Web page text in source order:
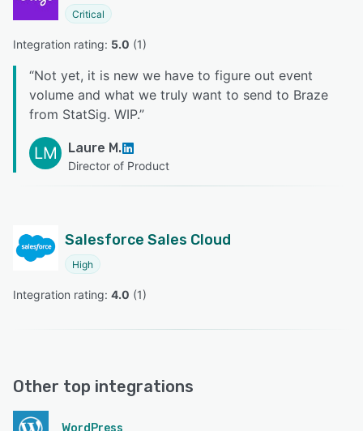
Critical
Integration rating: 5.0 (1)
“Not yet, it is new we have to figure out event
volume and what we truly want to send to Braze
from StatSig. WIP.”
LM Laure M.
Director of Product
Salesforce Sales Cloud
High
Integration rating: 4.0 (1)
Other top integrations
WordPress